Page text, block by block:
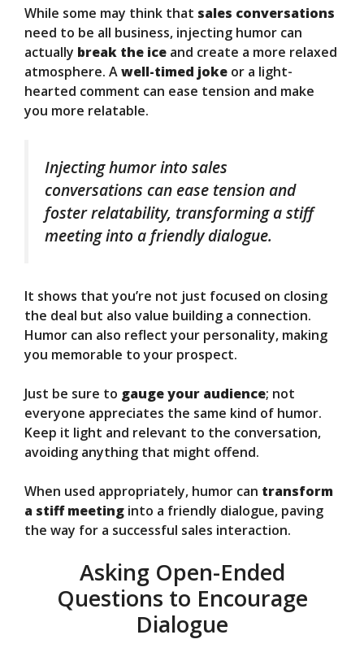
While some may think that sales conversations
need to be all business, injecting humor can
actually break the ice and create a more relaxed
atmosphere. Awell-timed joke or a light-
hearted comment can ease tension and make
you more relatable.
Injecting humor into sales
conversations can ease tension and
foster relatability, transforming a stiff
meeting into a friendly dialogue.
It shows that you’re not just focused on closing
the deal but also value building a connection.
Humor can also reflect your personality, making
you memorable to your prospect.
Just be sure to gauge your audience; not
everyone appreciates the same kind of humor.
Keep it light and relevant to the conversation,
avoiding anything that might offend.
When used appropriately, humor can transform
a stiff meeting into a friendly dialogue, paving
the way for a successful sales interaction.
Asking Open-Ended
Questions to Encourage
Dialogue